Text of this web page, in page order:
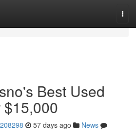
Best Used
57 days ago
News